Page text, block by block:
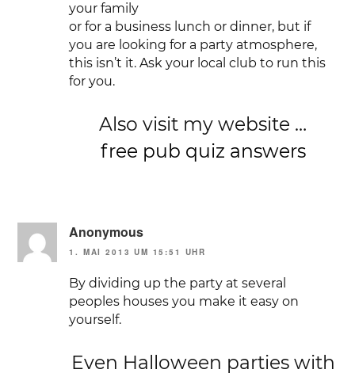
your family
or for a business lunch or dinner, but if
you are looking for a party atmosphere,
this isn’t it. Ask your local club to run this
for you.
Also visit my website …
free pub quiz answers
Anonymous
1. MAI 2013 UM 15:51 UHR
By dividing up the party at several
peoples houses you make it easy on
yourself.
Even Halloween parties with